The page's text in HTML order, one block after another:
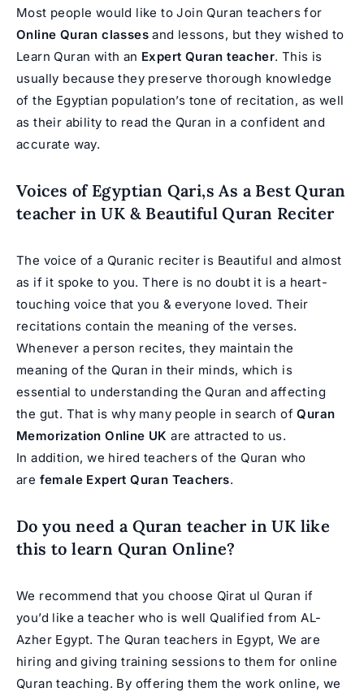
Most people would like to Join Quran teachers for
Online Quran classes and lessons, but they wished to
Learn Quran with an Expert Quran teacher. This is
usually because they preserve thorough knowledge
of the Egyptian population’s tone of recitation, as well
as their ability to read the Quran in a confident and
accurate way.
Voices of Egyptian Qari,s As a Best Quran
teacher in UK & Beautiful Quran Reciter
The voice of a Quranic reciter is Beautiful and almost
as if it spoke to you. There is no doubt it is a heart-
touching voice that you & everyone loved. Their
recitations contain the meaning of the verses.
Whenever a person recites, they maintain the
meaning of the Quran in their minds, which is
essential to understanding the Quran and affecting
the gut. That is why many people in search ofQuran
Memorization Online UK are attracted to us.
In addition, we hired teachers of the Quran who
are female Expert Quran Teachers.
Do you need a Quran teacher in UK like
this tolearn Quran Online?
We recommend that you choose Qirat ul Quran if
you’d like a teacher who is well Qualified from AL-
Azher Egypt. The Quran teachers in Egypt, We are
hiring and giving training sessions to them for online
Quran teaching. By offering them the work online, we